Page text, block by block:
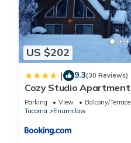
US $202
| 9.3(30 Reviews)
Cozy Studio Apartment
Parking View
Balcony/Terrace
Tacoma
Enumclaw